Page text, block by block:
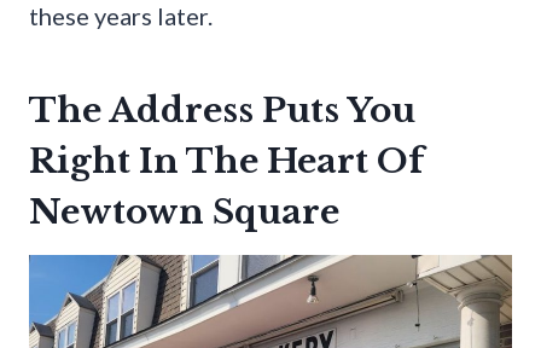
these years later.
The Address Puts You
Right In The Heart Of
Newtown Square